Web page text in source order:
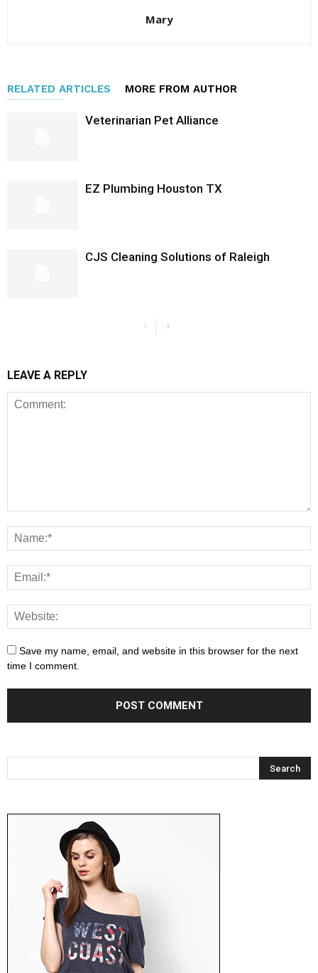
Mary
RELATED ARTICLES MORE FROM AUTHOR
Veterinarian Pet Alliance
EZ Plumbing Houston TX
CJS Cleaning Solutions of Raleigh
LEAVE A REPLY
Save my name, email, and website in this browser for the next
time I comment.